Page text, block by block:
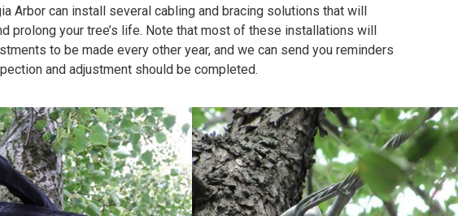
Arbor can install several cabling and bracing solutions that will
prolong your tree’s life. Note that most of these installations will
to be made every other year, and we can send you reminders
and adjustment should be completed.